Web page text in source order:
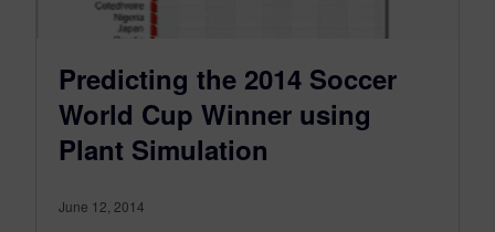
Predicting the 2014 Soccer
World Cup Winner using
Plant Simulation
June 12, 2014